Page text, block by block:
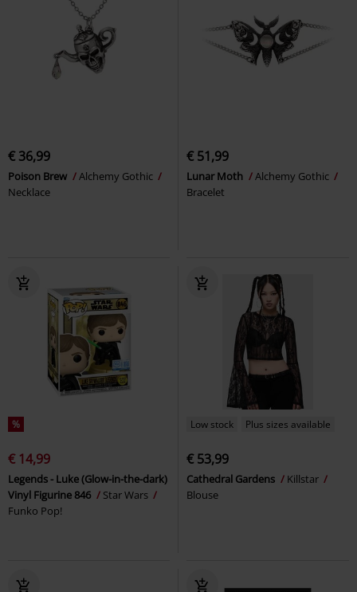
€ 36,99
Poison Brew
Alchemy Gothic
Necklace
€ 51,99
Lunar Moth
Alchemy Gothic
Bracelet
%
€ 14,99
Legends - Luke (Glow-in-the-dark)
Vinyl Figurine 846
Star Wars
Funko Pop!
Low stock Plus sizes available
€ 53,99
Cathedral Gardens
Killstar
Blouse